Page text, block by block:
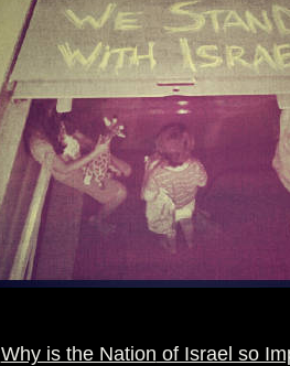
Why is the Nation of Israel so